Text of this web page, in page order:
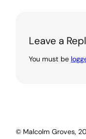
Leave a
You must be
© Malcolm Groves,